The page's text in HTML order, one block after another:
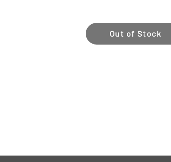
Out of Stock